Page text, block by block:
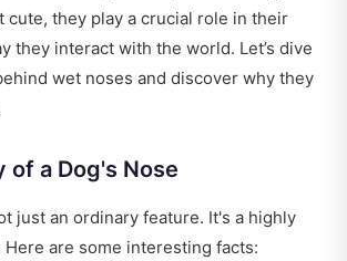
cute, they play a crucial role in their
they interact with the world. Let’s dive
wet noses and discover why they
of a Dog's Nose
just an ordinary feature. It's a highly
are some interesting facts: